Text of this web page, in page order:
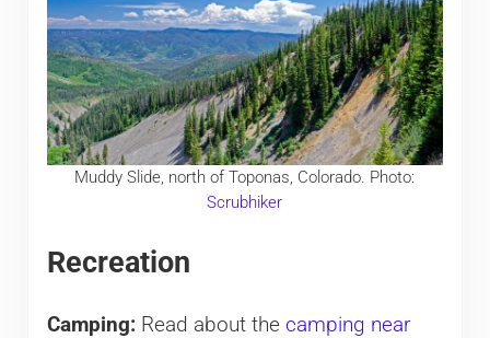
Muddy Slide, north of Toponas, Colorado. Photo:
Scrubhiker
Recreation
Camping: Read about the camping near